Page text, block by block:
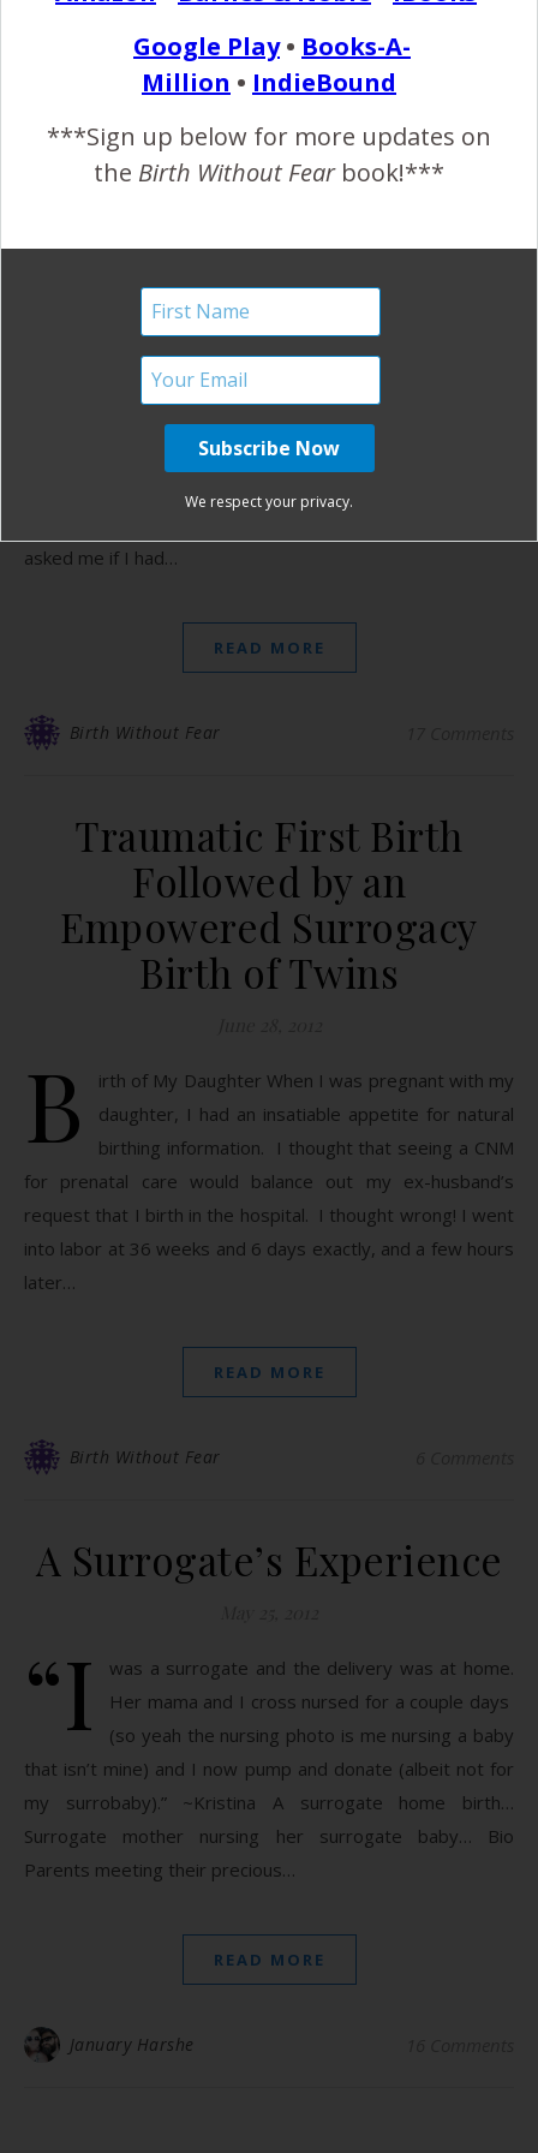
Birth Without Fear
{Rare Purple Line Picture!}
enorita’s birth story by me (surrogate mother and
birth doula): It all started Saturday night,
November 24th. We hadn’t seen the daddies for a
couple days, so I invited them to our house for pizza and
homemade doughnuts. After our meal was over, we
asked me if I had…
READ MORE
Birth Without Fear
Traumatic First Birth
Followed by an
Empowered Surrogacy
Birth of Twins
B
irth of My Daughter When I was pregnant with my
daughter, I had an insatiable appetite for natural
birthing information. I thought that seeing a CNM
for prenatal care would balance out my ex-husband’s
request that I birth in the hospital. I thought wrong! I went
into labor at 36 weeks and 6 days exactly, and a few hours
later…
READ MORE
Birth Without Fear
A Surrogate’s Experience
“I
was a surrogate and the delivery was at home.
Her mama and I cross nursed for a couple days
(so yeah the nursing photo is me nursing a baby
that isn’t mine) and I now pump and donate (albeit not for
my surrobaby).” ~Kristina A surrogate home birth…
Surrogate mother nursing her surrogate baby… Bio
Parents meeting their precious…
READ MORE
January Harshe
Google Play• Books-A-
Million • IndieBound
***Sign up below for more updates on
the Birth Without Fearbook!***
We respect your privacy.